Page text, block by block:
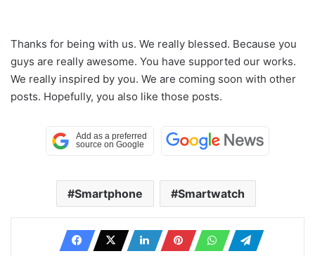
Thanks for being with us. We really blessed. Because you
guys are really awesome. You have supported our works.
We really inspired by you. We are coming soon with other
posts. Hopefully, you also like those posts.
Smartphone Smartwatch